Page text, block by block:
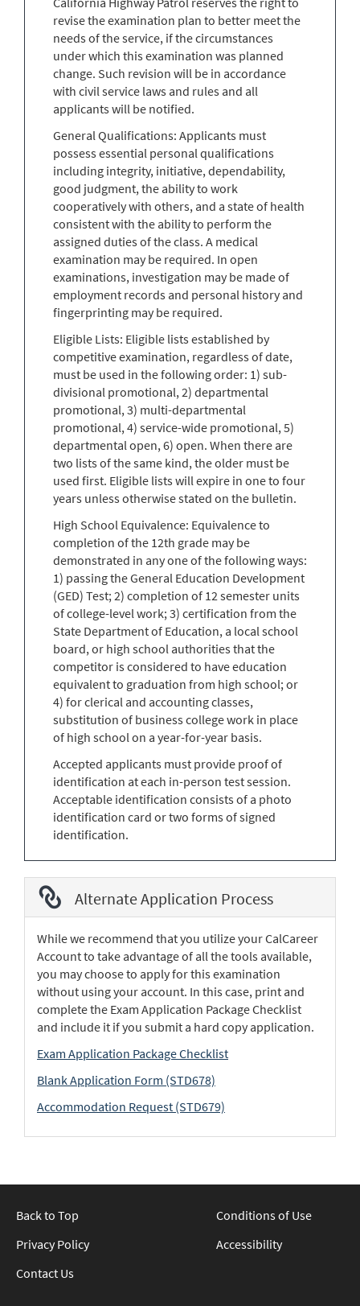
revise the examination plan to better meet the
needs of the service, if the circumstances
under which this examination was planned
change. Such revision will be in accordance
with civil service laws and rules and all
applicants will be notified.
General Qualifications: Applicants must
possess essential personal qualifications
including integrity, initiative, dependability,
good judgment, the ability to work
cooperatively with others, and a state of health
consistent with the ability to perform the
assigned duties of the class. A medical
examination may be required. In open
examinations, investigation may be made of
employment records and personal history and
fingerprinting may be required.
Eligible Lists: Eligible lists established by
competitive examination, regardless of date,
must be used in the following order: 1) sub-
divisional promotional, 2) departmental
promotional, 3) multi-departmental
promotional, 4) service-wide promotional, 5)
departmental open, 6) open. When there are
two lists of the same kind, the older must be
used first. Eligible lists will expire in one to four
years unless otherwise stated on the bulletin.
High School Equivalence: Equivalence to
completion of the 12th grade may be
demonstrated in any one of the following ways:
1) passing the General Education Development
(GED) Test; 2) completion of 12 semester units
of college-level work; 3) certification from the
State Department of Education, a local school
board, or high school authorities that the
competitor is considered to have education
equivalent to graduation from high school; or
4) for clerical and accounting classes,
substitution of business college work in place
of high school on a year-for-year basis.
Accepted applicants must provide proof of
identification at each in-person test session.
Acceptable identification consists of a photo
identification card or two forms of signed
identification.
Alternate Application Process
While we recommend that you utilize your CalCareer
Account to take advantage of all the tools available,
you may choose to apply for this examination
without using your account. In this case, print and
complete the Exam Application Package Checklist
and include it if you submit a hard copy application.
Exam Application Package Checklist
Blank Application Form (STD678)
Accommodation Request (STD679)
Back to Top
Conditions of Use
Privacy Policy
Accessibility
Contact Us